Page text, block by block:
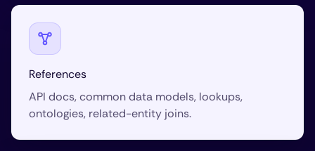
References
API docs, common data models, lookups,
ontologies, related-entity joins.